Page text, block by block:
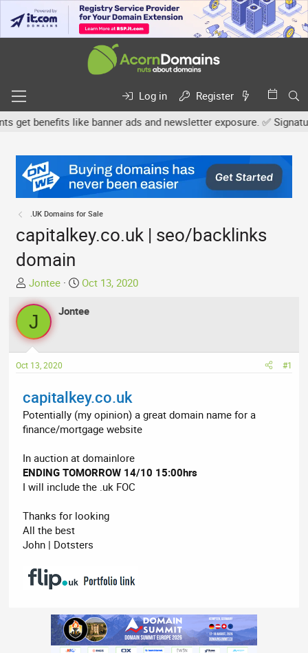
Log in
Register
benefits like banner ads and newsletter exposure. ✅
.UK Domains for Sale
capitalkey.co.uk | seo/backlinks
domain
T
h
r
e
a
d
s
a
r
t
r
Jontee
S
a
d
e
Oct 13, 2020
J Jontee
Oct 13, 2020 #1
capitalkey.co.uk
Potentially (my opinion) a great domain name for a
finance/mortgage website
In auction at domainlore
ENDING TOMORROW 14/10 15:00hrs
I will include the .uk FOC
Thanks for looking
All the best
John | Dotsters